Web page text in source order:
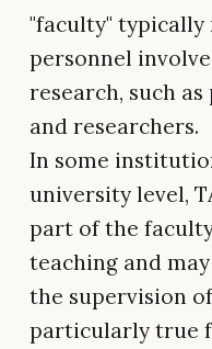
"faculty" typically
personnel
research, such
and researchers.
In some
university level,
part of the
teaching and
the supervision
particularly true